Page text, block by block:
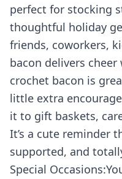
perfect for stocking
thoughtful holiday
friends, coworkers,
bacon delivers
crochet bacon is
little extra
it to gift baskets,
It’s a cute reminder
supported, and
Special